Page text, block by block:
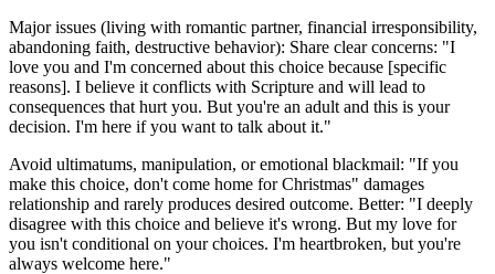
Major issues (living with romantic partner, financial irresponsibility,
abandoning faith, destructive behavior): Share clear concerns: "I
love you and I'm concerned about this choice because [specific
reasons]. I believe it conflicts with Scripture and will lead to
consequences that hurt you. But you're an adult and this is your
decision. I'm here if you want to talk about it."
Avoid ultimatums, manipulation, or emotional blackmail: "If you
make this choice, don't come home for Christmas" damages
relationship and rarely produces desired outcome. Better: "I deeply
disagree with this choice and believe it's wrong. But my love for
you isn't conditional on your choices. I'm heartbroken, but you're
always welcome here."